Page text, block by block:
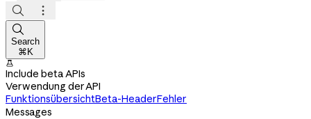



Search
⌘K

Include beta APIs
Verwendung der API
FunktionsübersichtBeta-HeaderFehler
Messages